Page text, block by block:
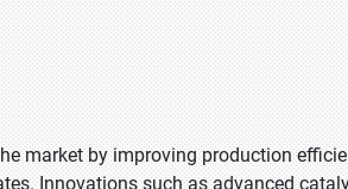
market by improving production
Innovations such as advanced